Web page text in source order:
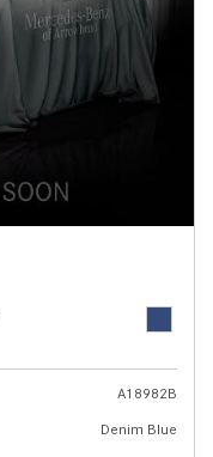
A18982B
Denim Blue